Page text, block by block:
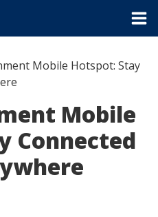
Mobile Hotspot: Stay
Mobile
Connected